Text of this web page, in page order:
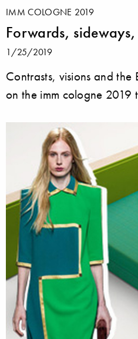
IMM COLOGNE 2019
Forwards,
1/25/2019
Contrasts, visions and the
on the imm cologne 2019